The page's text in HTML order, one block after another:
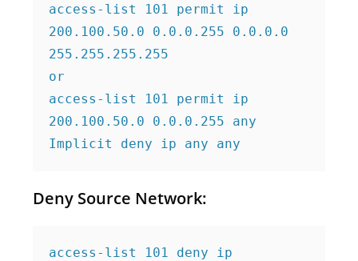
access-list 101 permit ip
200.100.50.0 0.0.0.255 0.0.0.0
255.255.255.255
or
access-list 101 permit ip
200.100.50.0 0.0.0.255 any
Implicit deny ip any any
Deny Source Network:
access-list 101 deny ip